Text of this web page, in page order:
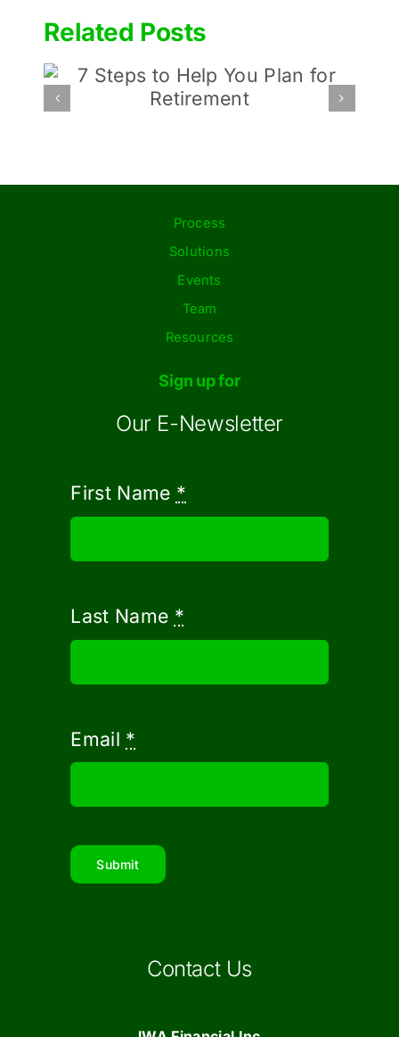
Related Posts
Budding startups: Tips
for Entrepreneurs Before
Process
Solutions
Events
Team
Resources
Sign up for
Our E-Newsletter
First Name *
Last Name *
Email *
Submit
Contact Us